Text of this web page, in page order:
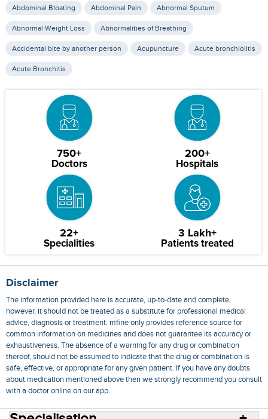
Abdominal Bloating Abdominal Pain Abnormal Sputum
Abnormal Weight Loss Abnormalities of Breathing
Accidental bite by another person Acupuncture Acute bronchiolitis
Acute Bronchitis
750+
Doctors
200+
Hospitals
22+
Specialities
3 Lakh+
Patients treated
Disclaimer
The information provided here is accurate, up-to-date and complete,
however, it should not be treated as a substitute for professional medical
advice, diagnosis or treatment. mfine only provides reference source for
common information on medicines and does not guarantee its accuracy or
exhaustiveness. The absence of a warning for any drug or combination
thereof, should not be assumed to indicate that the drug or combination is
safe, effective, or appropriate for any given patient. If you have any doubts
about medication mentioned above then we strongly recommend you consult
with a doctor online on our app.